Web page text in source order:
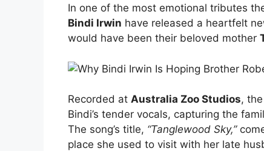
In one of the most emotional tributes
Bindi Irwin have released a heartfelt
would have been their beloved mother
Recorded at Australia Zoo Studios,
Bindi’s tender vocals, capturing the
The song’s title, “Tanglewood Sky,”
place she used to visit with her late